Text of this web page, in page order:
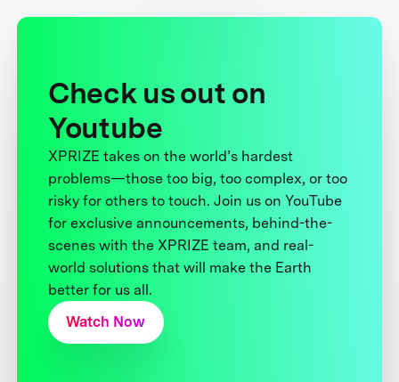
Check us out on
Youtube
XPRIZE takes on the world’s hardest
problems—those too big, too complex, or too
risky for others to touch. Join us on YouTube
for exclusive announcements, behind-the-
scenes with the XPRIZE team, and real-
world solutions that will make the Earth
better for us all.
Watch Now